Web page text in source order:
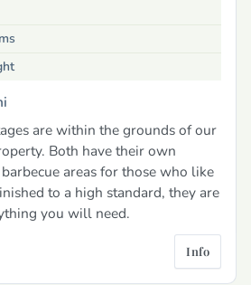
are within the grounds of our
Both have their own
areas for those who like
to a high standard, they are
you will need.
Info